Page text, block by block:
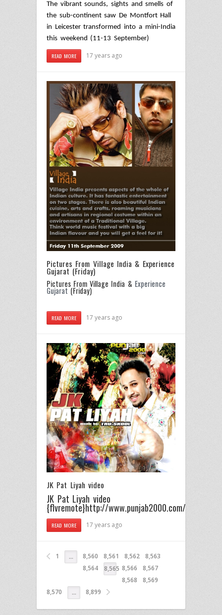
The vibrant sounds, sights and smells of
the sub-continent saw De Montfort Hall
in Leicestertransformed into a mini-India
this weekend (11-13 September)
READ MORE 17 years ago
Pictures From Village India & Experience
Gujarat (Friday)
Pictures From Village India & Experience
Gujarat(Friday)
READ MORE 17 years ago
JK Pat Liyah video
JK Pat Liyah video
{flvremote}http://www.punjab2000.com/videos/
READ MORE 17 years ago
1 … 8,560 8,561 8,562
8,563
8,564
8,565 8,566
8,567
8,568
8,569
8,570
… 8,899